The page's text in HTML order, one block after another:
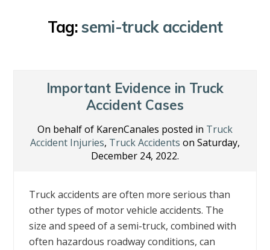
Tag:semi-truck accident
Important Evidence in Truck
Accident Cases
On behalf of KarenCanales posted in Truck
Accident Injuries, Truck Accidents on Saturday,
December 24, 2022.
Truck accidents are often more serious than
other types of motor vehicle accidents. The
size and speed of a semi-truck, combined with
often hazardous roadway conditions, can